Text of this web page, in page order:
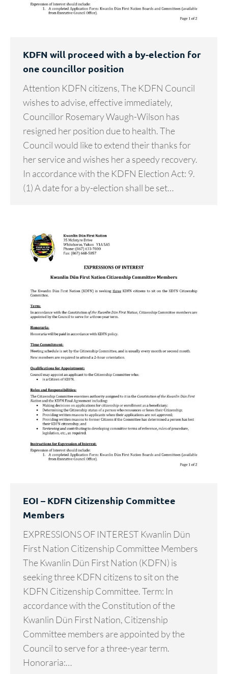
KDFN will proceed with a by-election for
one councillor position
Attention KDFN citizens, The KDFN Council
wishes to advise, effective immediately,
Councillor Rosemary Waugh-Wilson has
resigned her position due to health. The
Council would like to extend their thanks for
her service and wishes her a speedy recovery.
In accordance with the KDFN Election Act: 9.
(1) A date for a by-election shall be set…
EOI – KDFN Citizenship Committee
Members
EXPRESSIONS OF INTEREST Kwanlin Dün
First Nation Citizenship Committee Members
The Kwanlin Dün First Nation (KDFN) is
seeking three KDFN citizens to sit on the
KDFN Citizenship Committee. Term: In
accordance with the Constitution of the
Kwanlin Dün First Nation, Citizenship
Committee members are appointed by the
Council to serve for a three-year term.
Honoraria:…